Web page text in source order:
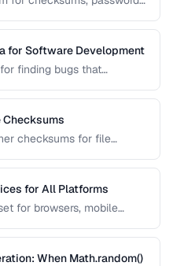
for Software Development
finding bugs that
without exposing real user
Checksums
checksums for file
for All Platforms
for browsers, mobile
When Math.random()